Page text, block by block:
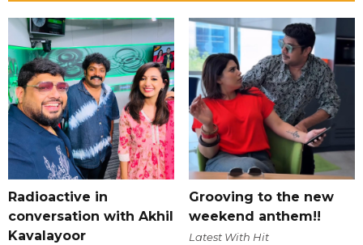
Radioactive in
conversation with Akhil
Kavalayoor
Grooving to the new
weekend anthem!!
Latest With Hit